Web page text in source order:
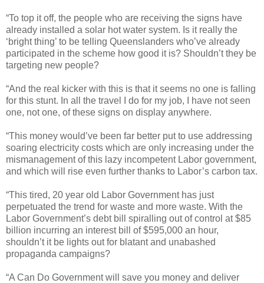
“To top it off, the people who are receiving the signs have
already installed a solar hot water system. Is it really the
‘bright thing’ to be telling Queenslanders who’ve already
participated in the scheme how good it is? Shouldn’t they be
targeting new people?
“And the real kicker with this is that it seems no one is falling
for this stunt. In all the travel I do for my job, I have not seen
one, not one, of these signs on display anywhere.
“This money would’ve been far better put to use addressing
soaring electricity costs which are only increasing under the
mismanagement of this lazy incompetent Labor government,
and which will rise even further thanks to Labor’s carbon tax.
“This tired, 20 year old Labor Government has just
perpetuated the trend for waste and more waste. With the
Labor Government’s debt bill spiralling out of control at $85
billion incurring an interest bill of $595,000 an hour,
shouldn’t it be lights out for blatant and unabashed
propaganda campaigns?
“A Can Do Government will save you money and deliver